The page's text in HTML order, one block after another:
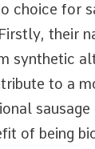
choice for
their
synthetic
to a
sausage
of being